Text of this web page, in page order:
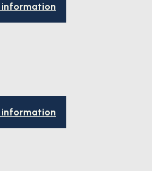
information
information